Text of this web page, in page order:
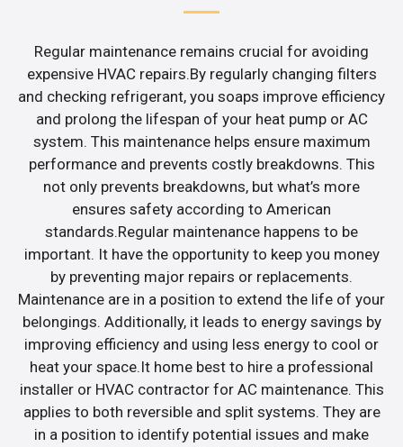
Regular maintenance remains crucial for avoiding
expensive HVAC repairs.By regularly changing filters
and checking refrigerant, you soaps improve efficiency
and prolong the lifespan of your heat pump or AC
system. This maintenance helps ensure maximum
performance and prevents costly breakdowns. This
not only prevents breakdowns, but what’s more
ensures safety according to American
standards.Regular maintenance happens to be
important. It have the opportunity to keep you money
by preventing major repairs or replacements.
Maintenance are in a position to extend the life of your
belongings. Additionally, it leads to energy savings by
improving efficiency and using less energy to cool or
heat your space.It home best to hire a professional
installer or HVAC contractor for AC maintenance. This
applies to both reversible and split systems. They are
in a position to identify potential issues and make